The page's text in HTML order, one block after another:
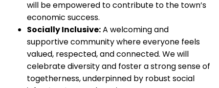
will be empowered to contribute to the town’s
economic success.
Socially Inclusive:A welcoming and
supportive community where everyone feels
valued, respected, and connected. We will
celebrate diversity and foster a strong sense of
togetherness, underpinned by robust social